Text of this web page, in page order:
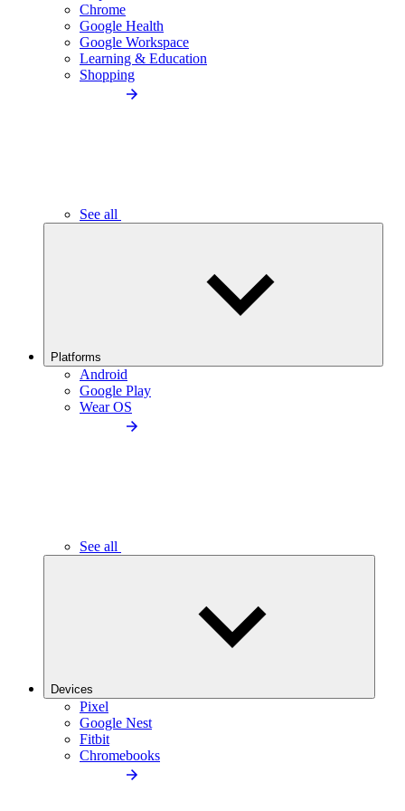
Chrome
Google Health
Google Workspace
Learning & Education
Shopping
See all
Platforms
Android
Google Play
Wear OS
See all
Devices
Pixel
Google Nest
Fitbit
Chromebooks